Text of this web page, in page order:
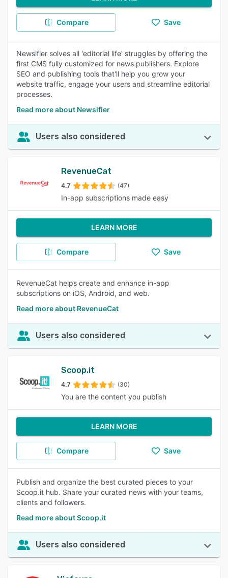
Compare Save
Newsifier solves all 'editorial life' struggles by offering the
first CMS fully customized for news publishers. Explore
SEO and publishing tools that'll help you grow your
website traffic, engage your users and streamline editorial
processes.
Read more about Newsifier
Users also considered
RevenueCat
4.7 (47)
In-app subscriptions made easy
LEARN MORE
Compare Save
RevenueCat helps create and enhance in-app
subscriptions on iOS, Android, and web.
Read more about RevenueCat
Users also considered
Scoop.it
4.7 (30)
You are the content you publish
LEARN MORE
Compare Save
Publish and organize the best curated pieces to your
Scoop.it hub. Share your curated news with your teams,
clients and followers.
Read more about Scoop.it
Users also considered